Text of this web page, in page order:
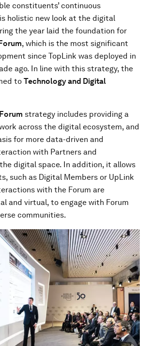
constituents’ continuous
holistic new look at the digital
the year laid the foundation for
, which is the most significant
since TopLink was deployed in
ago. In line with this strategy, the
to Technology and Digital
strategy includes providing a
across the digital ecosystem, and
for more data-driven and
with Partners and
digital space. In addition, it allows
such as Digital Members or UpLink
with the Forum are
and virtual, to engage with Forum
communities.